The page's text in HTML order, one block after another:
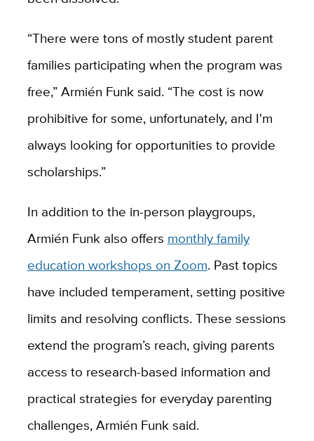
“There were tons of mostly student parent
families participating when the program was
free,” Armién Funk said. “The cost is now
prohibitive for some, unfortunately, and I'm
always looking for opportunities to provide
scholarships.”
In addition to the in-person playgroups,
Armién Funk also offers monthly family
education workshops on Zoom. Past topics
have included temperament, setting positive
limits and resolving conflicts. These sessions
extend the program’s reach, giving parents
access to research-based information and
practical strategies for everyday parenting
challenges, Armién Funk said.